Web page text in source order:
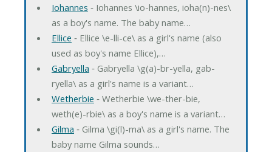
Iohannes ‐ Iohannes \io-hannes, ioha(n)-nes\
as a boy's name. The baby name…
Ellice ‐ Ellice \e-lli-ce\ as a girl's name (also
used as boy's name Ellice),…
Gabryella ‐ Gabryella \g(a)-br-yella, gab-
ryella\ as a girl's name is a variant…
Wetherbie ‐ Wetherbie \we-ther-bie,
weth(e)-rbie\ as a boy's name is a variant…
Gilma ‐ Gilma \gi(l)-ma\ as a girl's name. The
baby name Gilma sounds…